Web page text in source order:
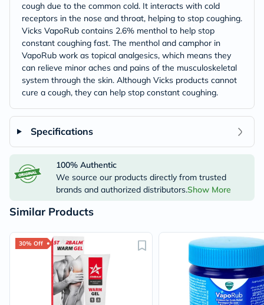
cough due to the common cold. It interacts with cold
receptors in the nose and throat, helping to stop coughing.
Vicks VapoRub contains 2.6% menthol to help stop
constant coughing fast. The menthol and camphor in
VapoRub work as topical analgesics, which means they
can relieve minor aches and pains of the musculoskeletal
system through the skin. Although Vicks products cannot
cure a cough, they can help stop constant coughing.
Specifications
100% Authentic
We source our products directly from trusted
brands and authorized distributors.Show More
Similar Products
30% Off